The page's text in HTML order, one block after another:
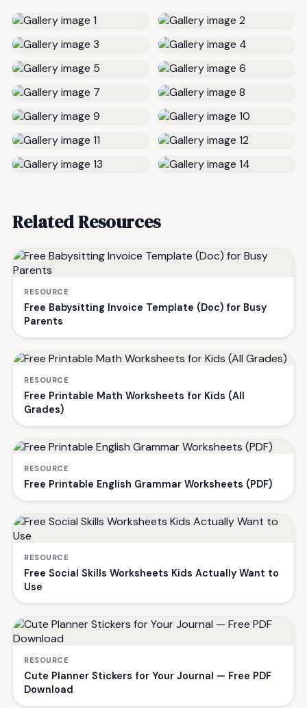
Related Resources
RESOURCE
Free Babysitting Invoice Template (Doc) for Busy
Parents
RESOURCE
Free Printable Math Worksheets for Kids (All
Grades)
RESOURCE
Free Printable English Grammar Worksheets (PDF)
RESOURCE
Free Social Skills Worksheets Kids Actually Want to
Use
RESOURCE
Cute Planner Stickers for Your Journal — Free PDF
Download